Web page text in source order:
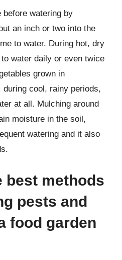
watering by
an inch or two into the
to water. During hot, dry
water daily or even twice
grown in
cool, rainy periods,
at all. Mulching around
moisture in the soil,
watering and it also
best methods
pests and
food garden